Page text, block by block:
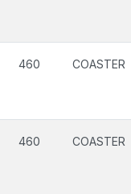
460 COASTER
460 COASTER